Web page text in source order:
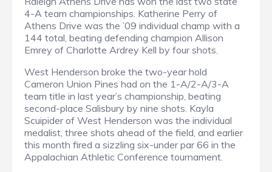
4-A team championships. Katherine Perry of
Athens Drive was the ’09 individual champ with a
144 total, beating defending champion Allison
Emrey of Charlotte Ardrey Kell by four shots.
West Henderson broke the two-year hold
Cameron Union Pines had on the 1-A/2-A/3-A
team title in last year’s championship, beating
second-place Salisbury by nine shots. Kayla
Scuipider of West Henderson was the individual
medalist, three shots ahead of the field, and earlier
this month fired a sizzling six-under par 66 in the
Appalachian Athletic Conference tournament.